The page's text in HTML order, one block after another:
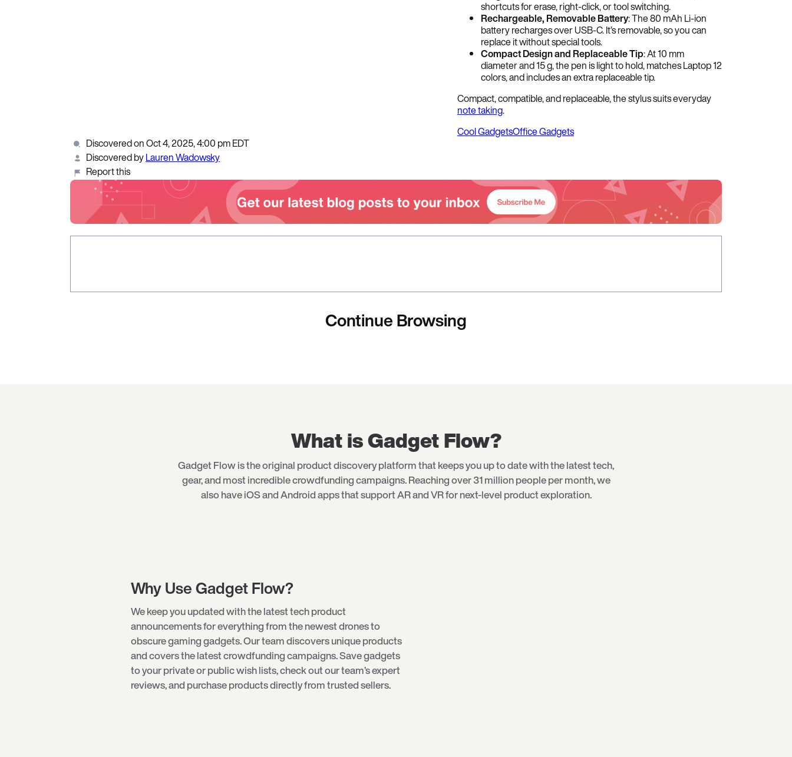
shortcuts for erase, right-click, or tool switching.
Rechargeable, Removable Battery: The 80 mAh Li-ion
battery recharges over USB-C. It’s removable, so you can
replace it without special tools.
Compact Design and Replaceable Tip: At 10 mm
diameter and 15 g, the pen is light to hold, matches Laptop 12
colors, and includes an extra replaceable tip.
Compact, compatible, and replaceable, the stylus suits everyday
note taking.
Cool GadgetsOffice Gadgets
Discovered on Oct 4, 2025, 4:00 pm EDT
Discovered byLauren Wadowsky
Report this
Continue Browsing
What is Gadget Flow?
Gadget Flow is the original product discovery platform that keeps you up to date with the latesttech,
gear, and most incredible crowdfunding campaigns. Reaching over 31 million people per month, we
also have iOS and Android apps that support AR and VR for next-level product exploration.
Why Use Gadget Flow?
We keep you updated with the latest tech product
announcements for everything from the newestdronesto
obscuregaming gadgets. Our team discovers unique products
and covers the latest crowdfunding campaigns. Save gadgets
to your private or public wish lists, check out our team’s expert
reviews, and purchase products directly from trusted sellers.